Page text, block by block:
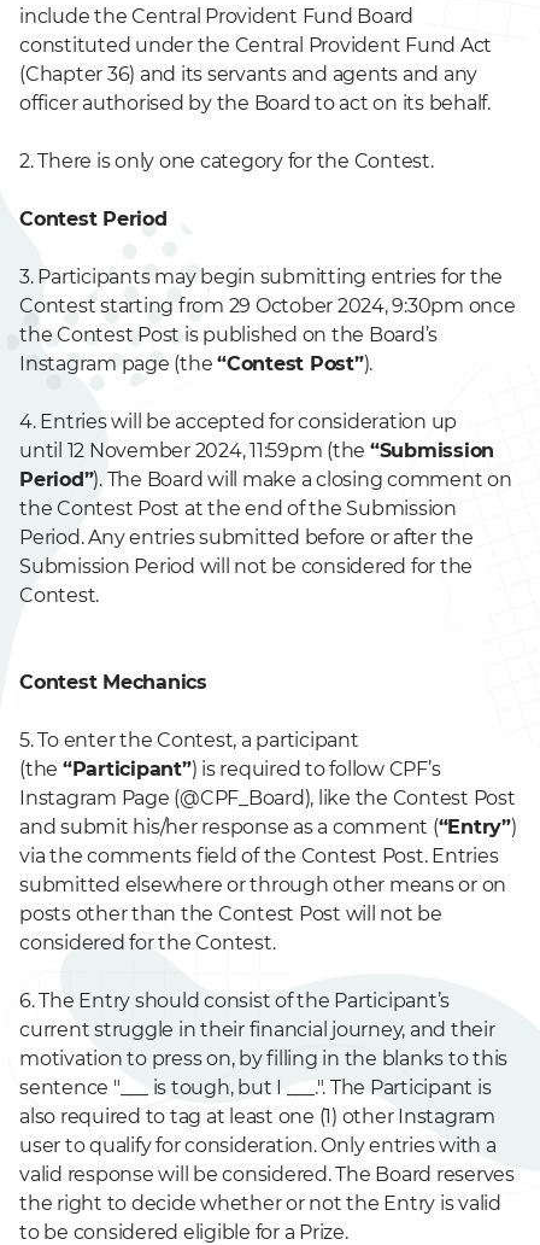
include the Central Provident Fund Board
constituted under the Central Provident Fund Act
(Chapter 36) and its servants and agents and any
officer authorised by the Board to act on its behalf.
2. There is only one category for the Contest.
Contest Period
3. Participants may begin submitting entries for the
Contest starting from 29 October 2024, 9:30pm once
the Contest Post is published on the Board’s
Instagram page (the “Contest Post”).
4. Entries will be accepted for consideration up
until 12 November 2024, 11:59pm (the “Submission
Period”). The Board will make a closing comment on
the Contest Post at the end of the Submission
Period. Any entries submitted before or after the
Submission Period will not be considered for the
Contest.
Contest Mechanics
5. To enter the Contest, a participant
(the “Participant”) is required to follow CPF’s
Instagram Page (@CPF_Board), like the Contest Post
and submit his/her response as a comment (“Entry”)
via the comments field of the Contest Post. Entries
submitted elsewhere or through other means or on
posts other than the Contest Post will not be
considered for the Contest.
6. The Entry should consist of the Participant’s
current struggle in their financial journey, and their
motivation to press on, by filling in the blanks to this
sentence "___ is tough, but I ___.". The Participant is
also required to tag at least one (1) other Instagram
user to qualify for consideration. Only entries with a
valid response will be considered. The Board reserves
the right to decide whether or not the Entry is valid
to be considered eligible for a Prize.